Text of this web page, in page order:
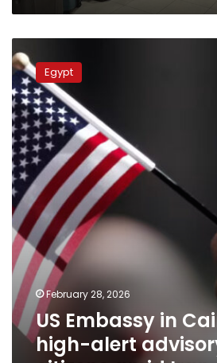
Embassy
in
Cairo
issues
high-
alert
advisory
for
citizens
amid
Iran
strikes
Egypt
February 28, 2026
US Embassy in
high-alert